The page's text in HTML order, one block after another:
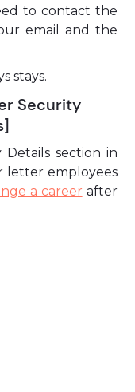
to contact the
email and the
stays.
Security
section in
letter employees
a career after